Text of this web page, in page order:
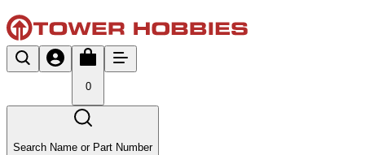
0
Search Name or Part Number